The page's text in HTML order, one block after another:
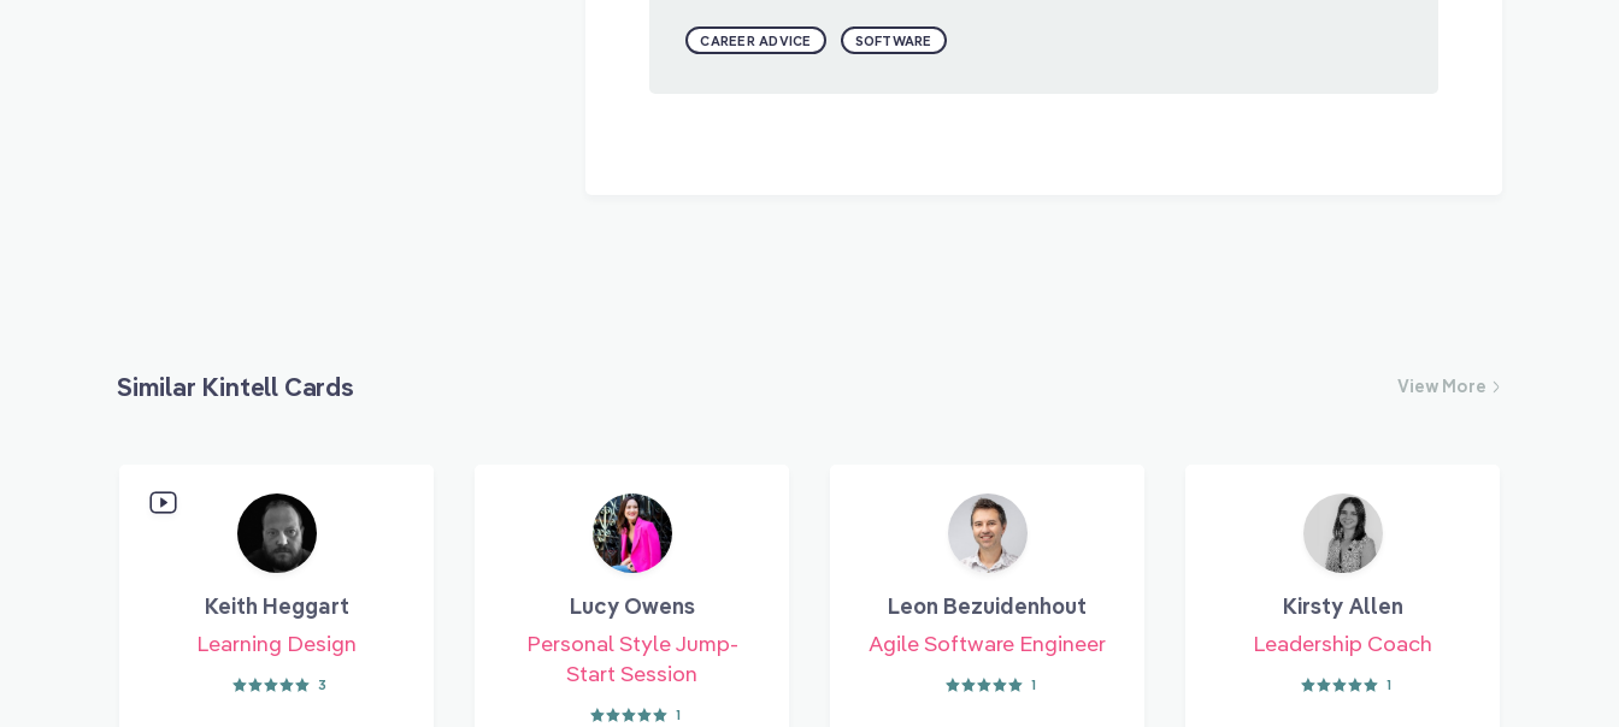
CAREER ADVICE SOFTWARE
Similar Kintell Cards View More
Keith Heggart
Learning Design
3
Lucy Owens
Personal Style Jump-
Start Session
1
Leon Bezuidenhout
Agile Software Engineer
1
Kirsty Allen
Leadership Coach
1